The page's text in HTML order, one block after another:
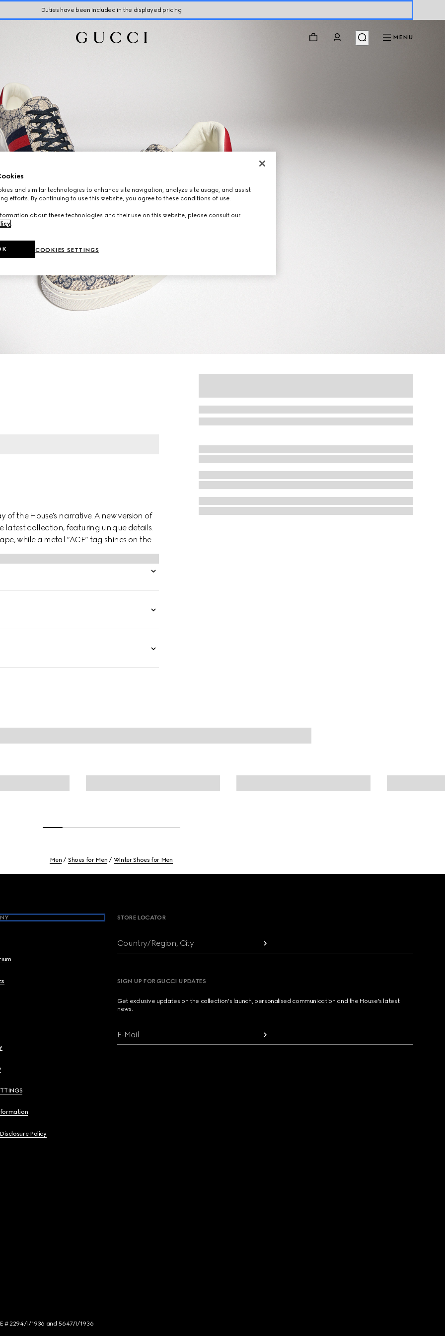
Duties have been included in the displayed pricing
MENU
of the House's narrative. A new version of
latest collection, featuring unique details.
while a metal “ACE” tag shines on the
the style.
Men Shoes for Men Winter Shoes for Men
Policy
STORE LOCATOR
Country/Region, City
SIGN UP FOR GUCCI UPDATES
Get exclusive updates on the collection's launch, personalised communication and the House's latest
news.
E-Mail
# 2294/I/1936 and 5647/I/1936
and similar technologies to enhance site navigation, analyze site usage, and assist
efforts. By continuing to use this website, you agree to these conditions of use.
about these technologies and their use on this website, please consult our
.
COOKIES SETTINGS